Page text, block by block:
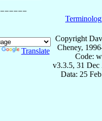
Translate
Copyright
Cheney,
Code:
v3.3.5, 31 Dec
Data: 25